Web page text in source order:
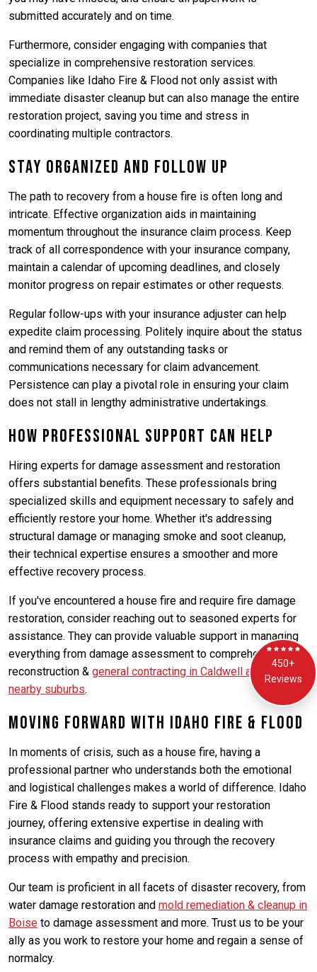
450+
Reviews
submitted accurately and on time.
Furthermore, consider engaging with companies that
specialize in comprehensive restoration services.
Companies like Idaho Fire & Flood not only assist with
immediate disaster cleanup but can also manage the entire
restoration project, saving you time and stress in
coordinating multiple contractors.
Stay Organized and Follow Up
The path to recovery from a house fire is often long and
intricate. Effective organization aids in maintaining
momentum throughout the insurance claim process. Keep
track of all correspondence with your insurance company,
maintain a calendar of upcoming deadlines, and closely
monitor progress on repair estimates or other requests.
Regular follow-ups with your insurance adjuster can help
expedite claim processing. Politely inquire about the status
and remind them of any outstanding tasks or
communications necessary for claim advancement.
Persistence can play a pivotal role in ensuring your claim
does not stall in lengthy administrative undertakings.
How Professional Support Can Help
Hiring experts for damage assessment and restoration
offers substantial benefits. These professionals bring
specialized skills and equipment necessary to safely and
efficiently restore your home. Whether it's addressing
structural damage or managing smoke and soot cleanup,
their technical expertise ensures a smoother and more
effective recovery process.
If you've encountered a house fire and require fire damage
restoration, consider reaching out to seasoned experts for
assistance. They can provide valuable support in managing
everything from damage assessment to comprehensive
reconstruction & general contracting in Caldwell and its
nearby suburbs.
Moving Forward with Idaho Fire & Flood
In moments of crisis, such as a house fire, having a
professional partner who understands both the emotional
and logistical challenges makes a world of difference. Idaho
Fire & Flood stands ready to support your restoration
journey, offering extensive expertise in dealing with
insurance claims and guiding you through the recovery
process with empathy and precision.
Our team is proficient in all facets of disaster recovery, from
water damage restoration and mold remediation & cleanup in
Boise to damage assessment and more. Trust us to be your
ally as you work to restore your home and regain a sense of
normalcy.